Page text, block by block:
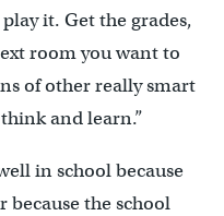
it. Get the grades,
room you want to
of other really smart
and learn.”
in school because
because the school